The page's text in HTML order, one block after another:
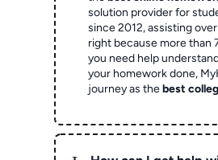
solution provider for
since 2012, assisting
right because more than
you need help
your homework done,
journey as thebest